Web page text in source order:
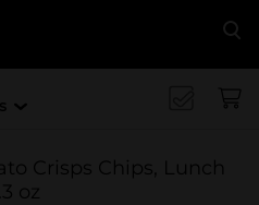
Crisps Chips, Lunch
oz